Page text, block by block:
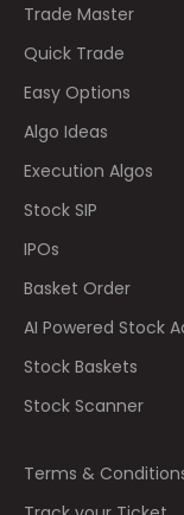
Trade Master
Quick Trade
Easy Options
Algo Ideas
Execution Algos
Stock SIP
IPOs
Basket Order
AI Powered Stock
Stock Baskets
Stock Scanner
Terms &